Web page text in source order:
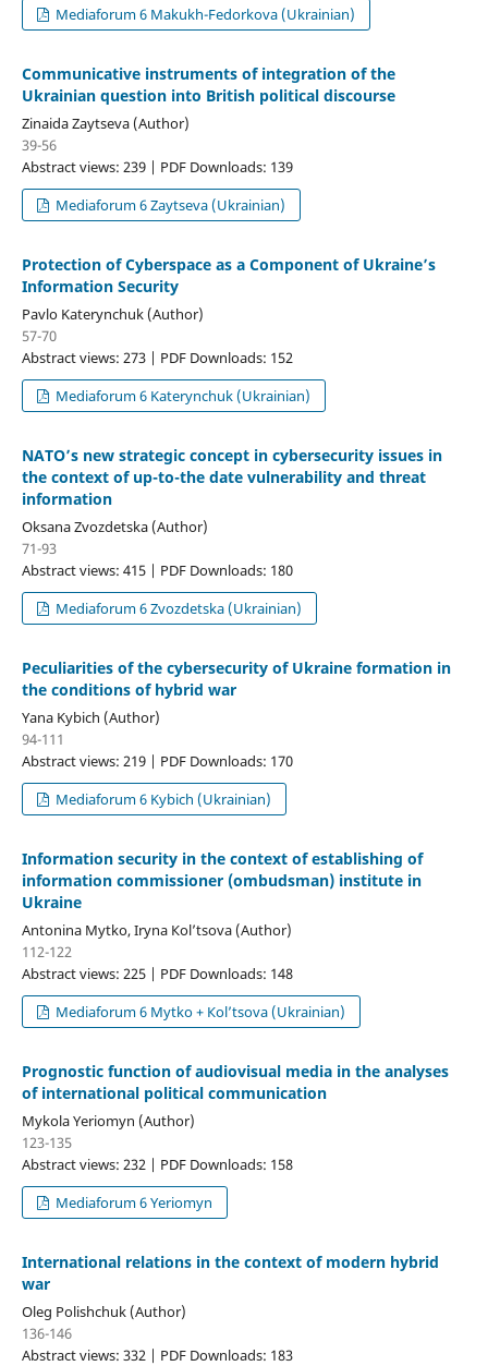
Mediaforum 6 Makukh-Fedorkova (Ukrainian)
Communicative instruments of integration of the
Ukrainian question into British political discourse
Zinaida Zaytseva (Author)
39-56
Abstract views: 239 | PDF Downloads: 139
Mediaforum 6 Zaytseva (Ukrainian)
Protection of Cyberspace as a Component of Ukraine’s
Information Security
Pavlo Katerynchuk (Author)
57-70
Abstract views: 273 | PDF Downloads: 152
Mediaforum 6 Katerynchuk (Ukrainian)
NATO’s new strategic concept in cybersecurity issues in
the context of up-to-the date vulnerability and threat
information
Oksana Zvozdetska (Author)
71-93
Abstract views: 415 | PDF Downloads: 180
Mediaforum 6 Zvozdetska (Ukrainian)
Peculiarities of the cybersecurity of Ukraine formation in
the conditions of hybrid war
Yana Kybich (Author)
94-111
Abstract views: 219 | PDF Downloads: 170
Mediaforum 6 Kybich (Ukrainian)
Information security in the context of establishing of
information commissioner (ombudsman) institute in
Ukraine
Antonina Mytko, Іryna Кol’tsova (Author)
112-122
Abstract views: 225 | PDF Downloads: 148
Mediaforum 6 Mytko + Кol’tsova (Ukrainian)
Prognostic function of audiovisual media in the analyses
of international political communication
Mykola Yeriomyn (Author)
123-135
Abstract views: 232 | PDF Downloads: 158
Mediaforum 6 Yeriomyn
International relations in the context of modern hybrid
war
Oleg Polishchuk (Author)
136-146
Abstract views: 332 | PDF Downloads: 183